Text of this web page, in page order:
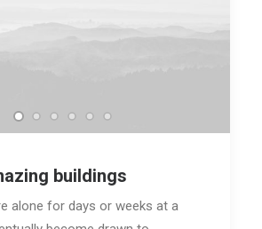
buildings
alone for days or weeks at a